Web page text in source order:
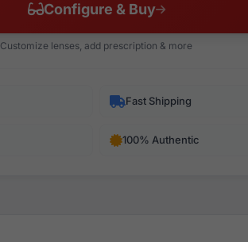
Configure & Buy
Customize lenses, add prescription & more
Fast Shipping
100% Authentic